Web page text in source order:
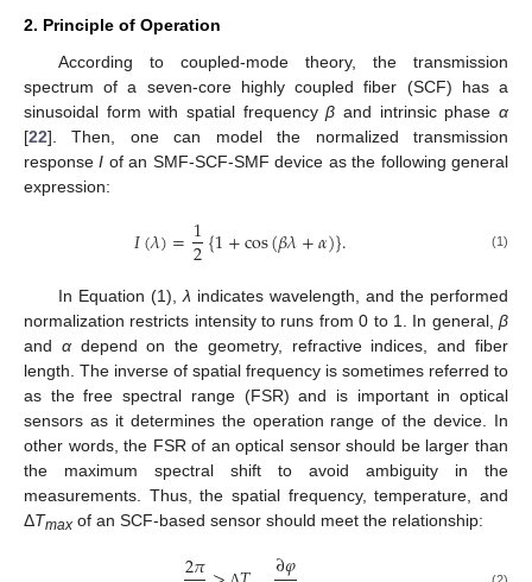
2. Principle of Operation
According to coupled-mode theory, the transmission
spectrum of a seven-core highly coupled fiber (SCF) has a
sinusoidal form with spatial frequencyβ and intrinsic phaseα
[22]. Then, one can model the normalized transmission
responseI of an SMF-SCF-SMF device as the following general
expression:
𝐼(𝜆)=1
2{1+cos(𝛽𝜆+𝛼)}. (1)
In Equation (1),λ indicates wavelength, and the performed
normalization restricts intensity to runs from 0 to 1. In general, β
and αdepend on the geometry, refractive indices, and fiber
length. The inverse of spatial frequency is sometimes referred to
as the free spectral range (FSR) and is important in optical
sensors as it determines the operation range of the device. In
other words, the FSR of an optical sensor should be larger than
the maximum spectral shift to avoid ambiguity in the
measurements. Thus, the spatial frequency, temperature, and
ΔTmax of an SCF-based sensor should meet the relationship:
∂𝜑